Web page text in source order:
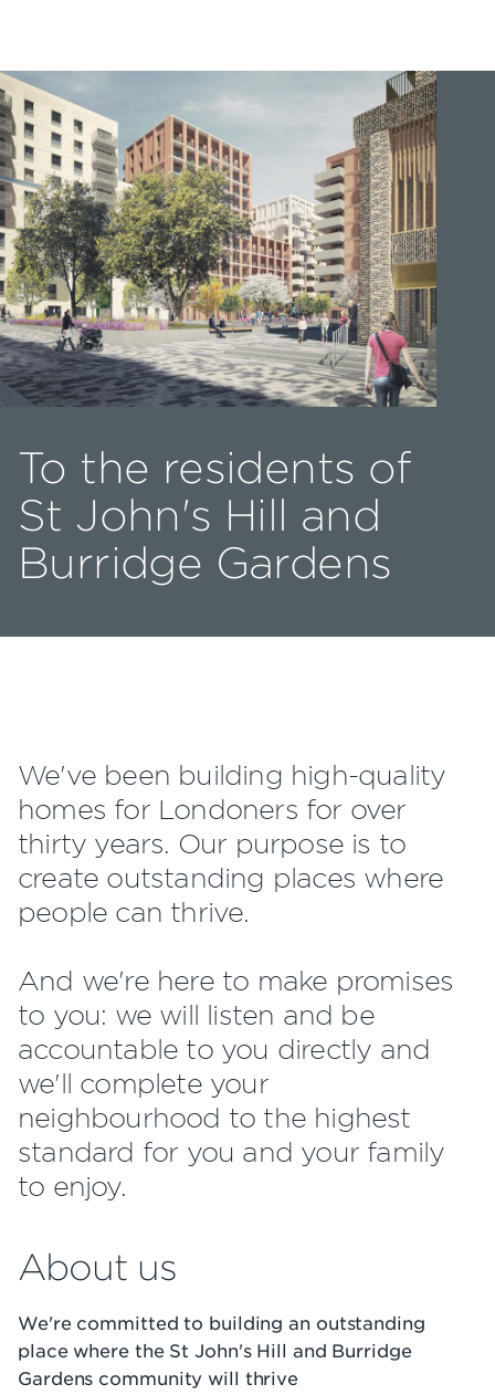
To the residents of
St John's Hill and
Burridge Gardens
We've been building high-quality
homes for Londoners for over
thirty years. Our purpose is to
create outstanding places where
people can thrive.
And we're here to make promises
to you: we will listen and be
accountable to you directly and
we'll complete your
neighbourhood to the highest
standard for you and your family
to enjoy.
About us
We're committed to building an outstanding
place where the St John's Hill and Burridge
Gardens community will thrive